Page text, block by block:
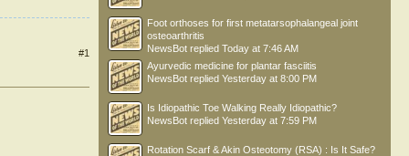
#1
Foot orthoses for first metatarsophalangeal joint
osteoarthritis
NewsBot replied Today at 7:46 AM
Ayurvedic medicine for plantar fasciitis
NewsBot replied Yesterday at 8:00 PM
Is Idiopathic Toe Walking Really Idiopathic?
NewsBot replied Yesterday at 7:59 PM
Rotation Scarf & Akin Osteotomy (RSA) : Is It Safe?